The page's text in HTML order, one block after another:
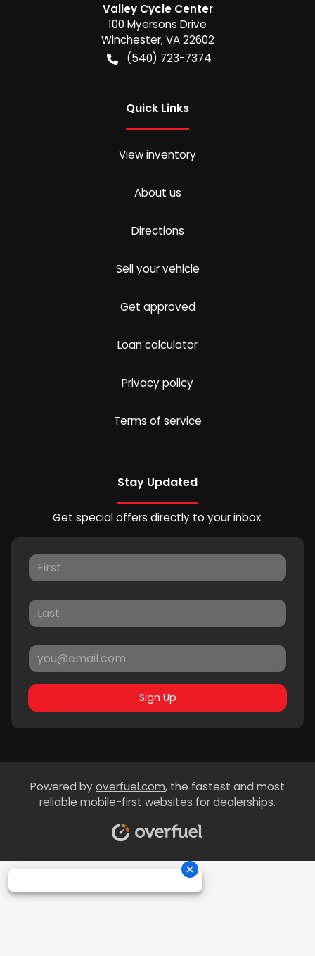
Valley Cycle Center
100 Myersons Drive
Winchester,VA 22602
(540) 723-7374
Quick Links
View inventory
About us
Directions
Sell your vehicle
Get approved
Loan calculator
Privacy policy
Terms of service
Stay Updated
Get special offers directly to your inbox.
Sign Up
Powered byoverfuel.com, the fastest and most
reliable mobile-first websites for dealerships.